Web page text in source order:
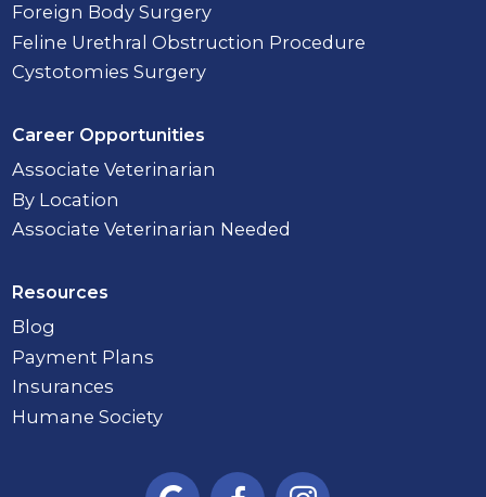
Foreign Body Surgery
Feline Urethral Obstruction Procedure
Cystotomies Surgery
Career Opportunities
Associate Veterinarian
By Location
Associate Veterinarian Needed
Resources
Blog
Payment Plans
Insurances
Humane Society